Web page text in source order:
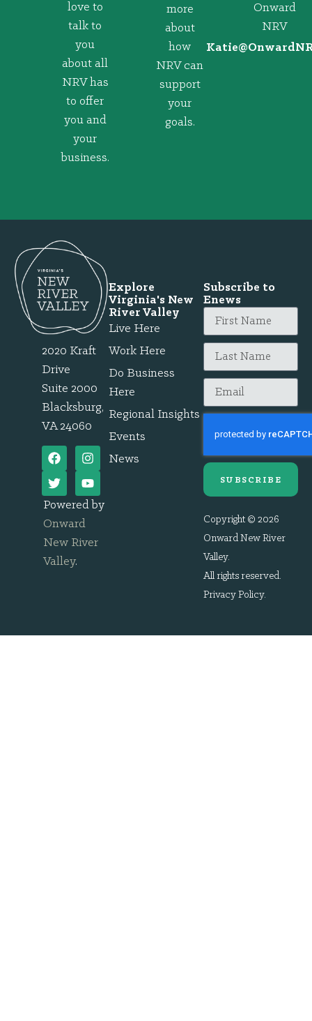
love to
talk to
you
about all
NRV has
to offer
you and
your
business.
more
about
how
NRV can
support
your
goals.
Onward
NRV
@eitaK
2020 Kraft
Drive
Suite 2000
Blacksburg,
VA 24060
Powered by
Onward
New River
Valley.
Explore
Virginia's New
River Valley
Live Here
Work Here
Do Business
Here
Regional Insights
Events
News
Subscribe to
Enews
SUBSCRIBE
Copyright © 2026
Onward New River
Valley.
All rights reserved.
Privacy Policy.